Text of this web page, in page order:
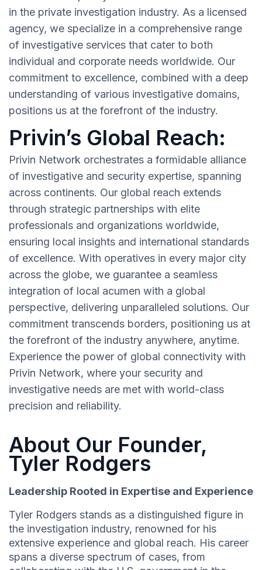
in the private investigation industry. As a licensed
agency, we specialize in a comprehensive range
of investigative services that cater to both
individual and corporate needs worldwide. Our
commitment to excellence, combined with a deep
understanding of various investigative domains,
positions us at the forefront of the industry.
Privin’s Global Reach:
Privin Network orchestrates a formidable alliance
of investigative and security expertise, spanning
across continents. Our global reach extends
through strategic partnerships with elite
professionals and organizations worldwide,
ensuring local insights and international standards
of excellence. With operatives in every major city
across the globe, we guarantee a seamless
integration of local acumen with a global
perspective, delivering unparalleled solutions. Our
commitment transcends borders, positioning us at
the forefront of the industry anywhere, anytime.
Experience the power of global connectivity with
Privin Network, where your security and
investigative needs are met with world-class
precision and reliability.
About Our Founder,
Tyler Rodgers
Leadership Rooted in Expertise and Experience
Tyler Rodgers stands as a distinguished figure in
the investigation industry, renowned for his
extensive experience and global reach. His career
spans a diverse spectrum of cases, from